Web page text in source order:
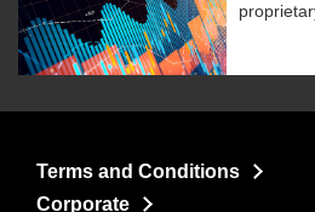
Terms and Conditions
Corporate